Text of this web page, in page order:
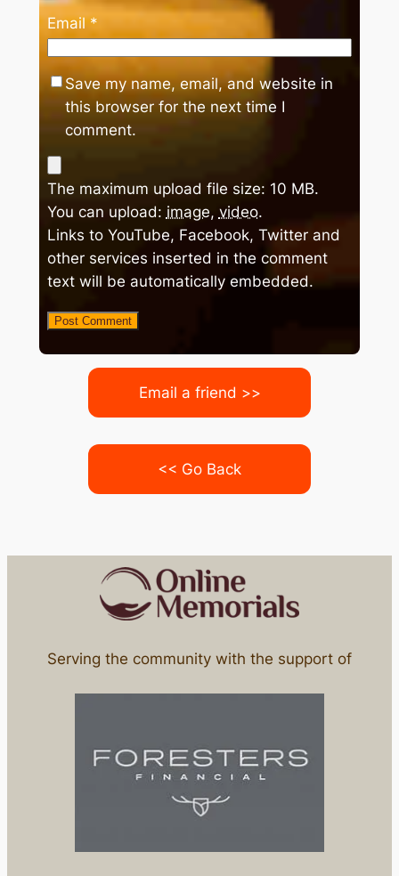
Email*
Save my name, email, and website in
this browser for the next time I
comment.
The maximum upload file size: 10 MB.
You can upload: image, video.
Links to YouTube, Facebook, Twitter and
other services inserted in the comment
text will be automatically embedded.
Email a friend >>
<< Go Back
Serving the community with the support of